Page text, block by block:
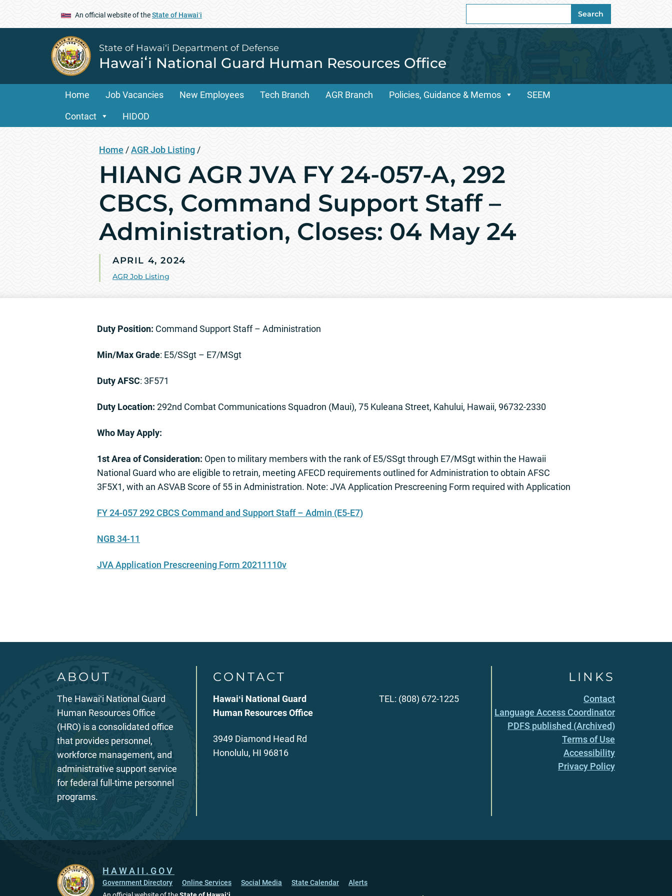
An official website of theState of Hawaiʻi
for:
Search
State of Hawai‘i Department of Defense
Hawaiʻi National Guard Human Resources Office
Home Job Vacancies New Employees Tech Branch AGR Branch Policies, Guidance & Memos SEEM
Contact HIDOD
Home /AGR Job Listing /
HIANG AGR JVA FY 24-057-A, 292
CBCS, Command Support Staff –
Administration, Closes: 04 May 24
APRIL 4, 2024
AGR Job Listing
Duty Position: Command Support Staff – Administration
Min/Max Grade: E5/SSgt – E7/MSgt
Duty AFSC: 3F571
Duty Location: 292nd Combat Communications Squadron (Maui), 75 Kuleana Street, Kahului, Hawaii, 96732-2330
Who May Apply:
1st Area of Consideration: Open to military members with the rank of E5/SSgt through E7/MSgt within the Hawaii
National Guard who are eligible to retrain, meeting AFECD requirements outlined for Administration to obtain AFSC
3F5X1, with an ASVAB Score of 55 in Administration. Note: JVA Application Prescreening Form required with Application
FY 24-057 292 CBCS Command and Support Staff – Admin (E5-E7)
NGB 34-11
JVA Application Prescreening Form 20211110v
ABOUT
The Hawaiʻi National Guard
Human Resources Office
(HRO) is a consolidated office
that provides personnel,
workforce management, and
administrative support service
for federal full-time personnel
programs.
CONTACT
Hawaiʻi National Guard
Human Resources Office
3949 Diamond Head Rd
Honolulu, HI 96816
TEL: (808) 672-1225
LINKS
Contact
Language Access Coordinator
PDFS published (Archived)
Terms of Use
Accessibility
Privacy Policy
HAWAII.GOV
Government Directory Online Services Social Media State Calendar
Alerts